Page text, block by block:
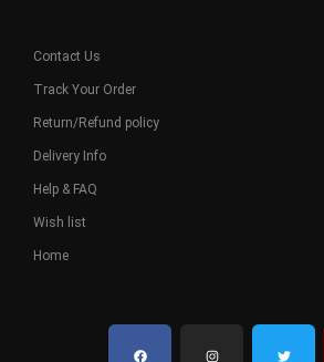
Contact Us
Track Your Order
Return/Refund policy
Delivery Info
Help & FAQ
Wish list
Home